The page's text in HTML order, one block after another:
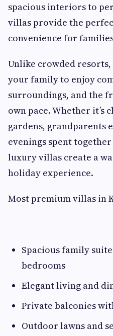
spacious interiors to
villas provide the
convenience for
Unlike crowded
your family to enjoy
surroundings, and the
own pace. Whether it’s
gardens, grandparents
evenings spent
luxury villas create a
holiday experience.
Most premium villas in
Spacious family
bedrooms
Elegant living and
Private balconies
Outdoor lawns and